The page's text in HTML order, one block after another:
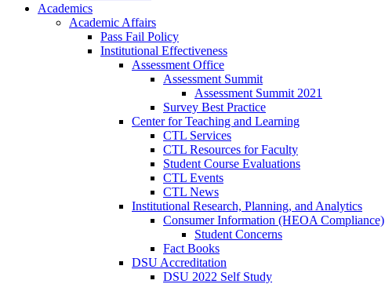
Academics
Academic Affairs
Pass Fail Policy
Institutional Effectiveness
Assessment Office
Assessment Summit
Assessment Summit 2021
Survey Best Practice
Center for Teaching and Learning
CTL Services
CTL Resources for Faculty
Student Course Evaluations
CTL Events
CTL News
Institutional Research, Planning, and Analytics
Consumer Information (HEOA Compliance)
Student Concerns
Fact Books
DSU Accreditation
DSU 2022 Self Study